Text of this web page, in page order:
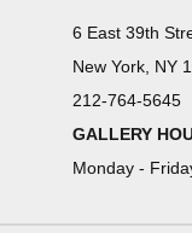
6 East 39th
New York, NY
212-764-5645
GALLERY
Monday -